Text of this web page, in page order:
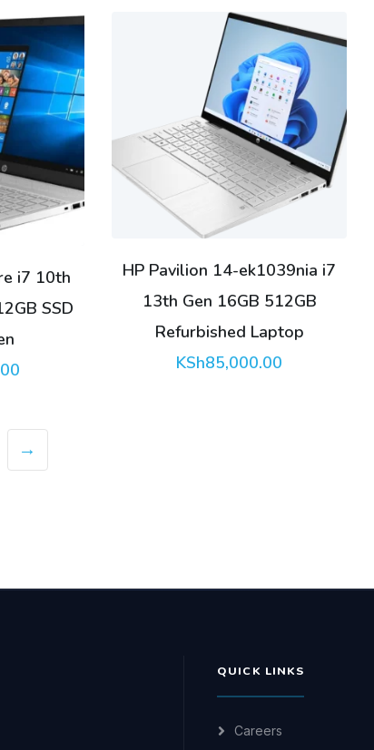
KSh75,000.00.
i7 10th
SSD
HP Pavilion 14-ek1039nia i7
13th Gen 16GB 512GB
Refurbished Laptop
KSh85,000.00
→
QUICK LINKS
Careers